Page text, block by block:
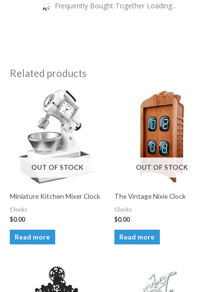
Frequently Bought Together Loading...
Related products
OUT OF STOCK
Miniature Kitchen Mixer Clock
Clocks
$0.00
Read more
OUT OF STOCK
The Vintage Nixie Clock
Clocks
$0.00
Read more